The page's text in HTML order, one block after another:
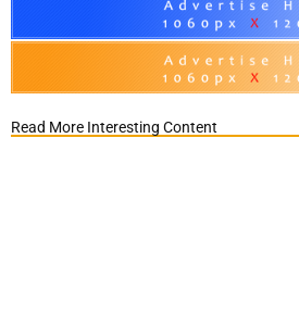
Read More Interesting Content